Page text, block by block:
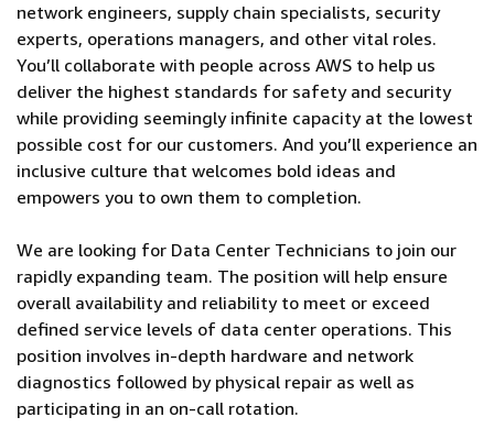
network engineers, supply chain specialists, security
experts, operations managers, and other vital roles.
You’ll collaborate with people across AWS to help us
deliver the highest standards for safety and security
while providing seemingly infinite capacity at the lowest
possible cost for our customers. And you’ll experience an
inclusive culture that welcomes bold ideas and
empowers you to own them to completion.
We are looking for Data Center Technicians to join our
rapidly expanding team. The position will help ensure
overall availability and reliability to meet or exceed
defined service levels of data center operations. This
position involves in-depth hardware and network
diagnostics followed by physical repair as well as
participating in an on-call rotation.